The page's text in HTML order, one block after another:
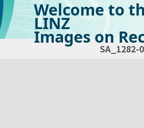
Welcome to
LINZ
Images on
SA_1282-